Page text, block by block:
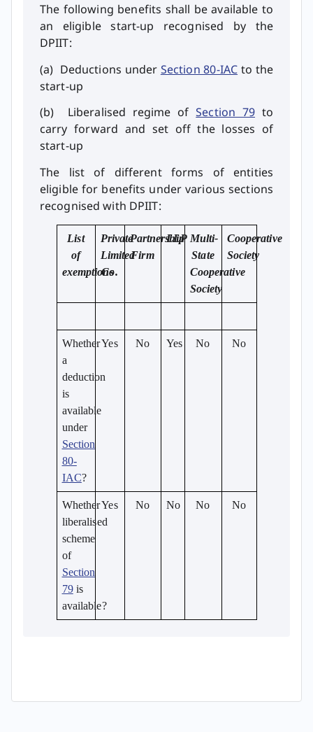
The following benefits shall be available to
an eligible start-up recognised by the
DPIIT:
(a) Deductions under Section 80-IAC to the
start-up
(b) Liberalised regime ofSection 79 to
carry forward and set off the losses of
start-up
The list of different forms of entities
eligible for benefits under various sections
recognised with DPIIT:
List
of
exemptions
Private
Limited
Co.
Partnership
Firm
LLP Multi-
State
Cooperative
Society
Cooperative
Society
Whether
a
deduction
is
available
under
Section
80-
IAC?
Yes No Yes No No
Whether
liberalised
scheme
of
Section
79is
available?
Yes No No No No